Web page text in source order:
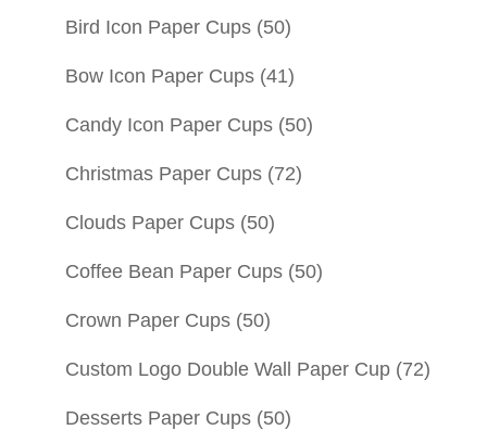
Bird Icon Paper Cups (50)
Bow Icon Paper Cups (41)
Candy Icon Paper Cups (50)
Christmas Paper Cups (72)
Clouds Paper Cups (50)
Coffee Bean Paper Cups (50)
Crown Paper Cups (50)
Custom Logo Double Wall Paper Cup (72)
Desserts Paper Cups (50)